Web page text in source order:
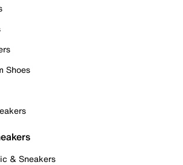
Shoes
& Sneakers